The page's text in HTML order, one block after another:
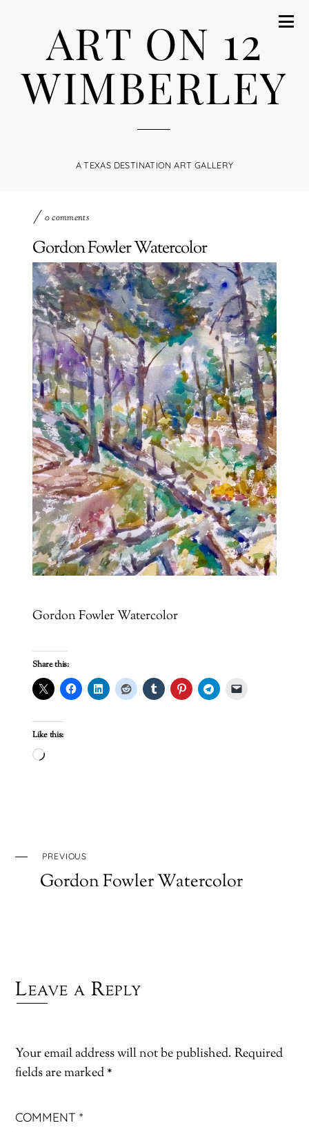
ART ON 12
WIMBERLEY
A TEXAS DESTINATION ART GALLERY
0 comments
Gordon Fowler Watercolor
Gordon Fowler Watercolor
Share this:
Like this:
Loading…
PREVIOUS
Gordon Fowler Watercolor
Leave a Reply
Your email address will not be published. Required
fields are marked *
COMMENT*